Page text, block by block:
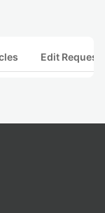
Edit